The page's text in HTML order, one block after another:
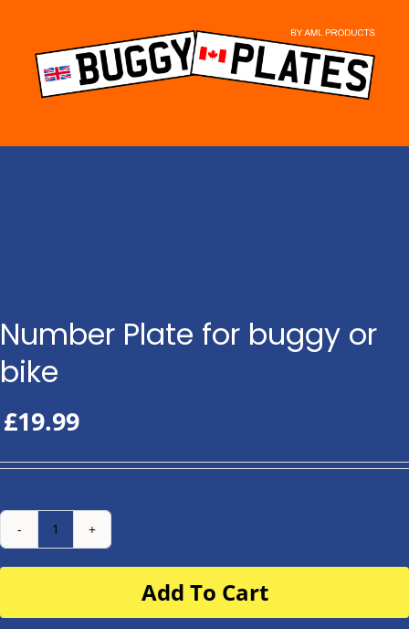
content
Number Plate for buggy or
bike
£19.99
Number
Plate
buggy
Add To Cart